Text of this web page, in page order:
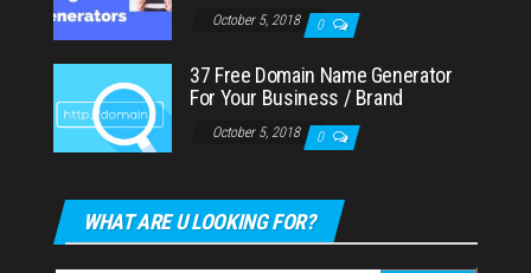
October 5, 2018 0
37 Free Domain Name Generator
For Your Business / Brand
October 5, 2018 0
WHAT ARE U LOOKING FOR?